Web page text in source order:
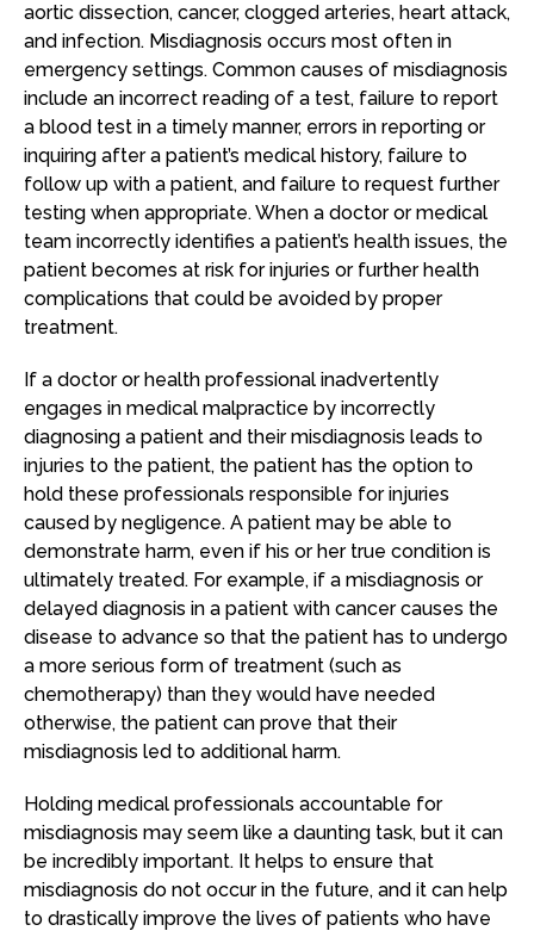
aortic dissection, cancer, clogged arteries, heart attack,
and infection. Misdiagnosis occurs most often in
emergency settings. Common causes of misdiagnosis
include an incorrect reading of a test, failure to report
a blood test in a timely manner, errors in reporting or
inquiring after a patient’s medical history, failure to
follow up with a patient, and failure to request further
testing when appropriate. When a doctor or medical
team incorrectly identifies a patient’s health issues, the
patient becomes at risk for injuries or further health
complications that could be avoided by proper
treatment.
If a doctor or health professional inadvertently
engages in medical malpractice by incorrectly
diagnosing a patient and their misdiagnosis leads to
injuries to the patient, the patient has the option to
hold these professionals responsible for injuries
caused by negligence. A patient may be able to
demonstrate harm, even if his or her true condition is
ultimately treated. For example, if a misdiagnosis or
delayed diagnosis in a patient with cancer causes the
disease to advance so that the patient has to undergo
a more serious form of treatment (such as
chemotherapy) than they would have needed
otherwise, the patient can prove that their
misdiagnosis led to additional harm.
Holding medical professionals accountable for
misdiagnosis may seem like a daunting task, but it can
be incredibly important. It helps to ensure that
misdiagnosis do not occur in the future, and it can help
to drastically improve the lives of patients who have